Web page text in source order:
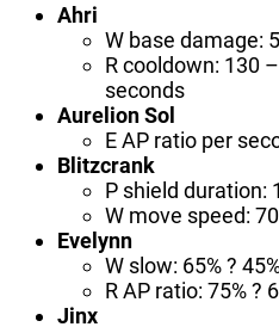
Ahri
W base damage:
R cooldown: 130
seconds
Aurelion Sol
E AP ratio per
Blitzcrank
P shield duration:
W move speed:
Evelynn
W slow: 65% ?
R AP ratio: 75% ?
Jinx